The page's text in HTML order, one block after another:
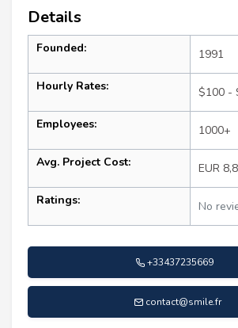
Details
Founded: 1991
Hourly Rates: $100 -
Employees: 1000+
Avg. Project Cost: EUR
Ratings: No
+33437235669
contact@smile.fr